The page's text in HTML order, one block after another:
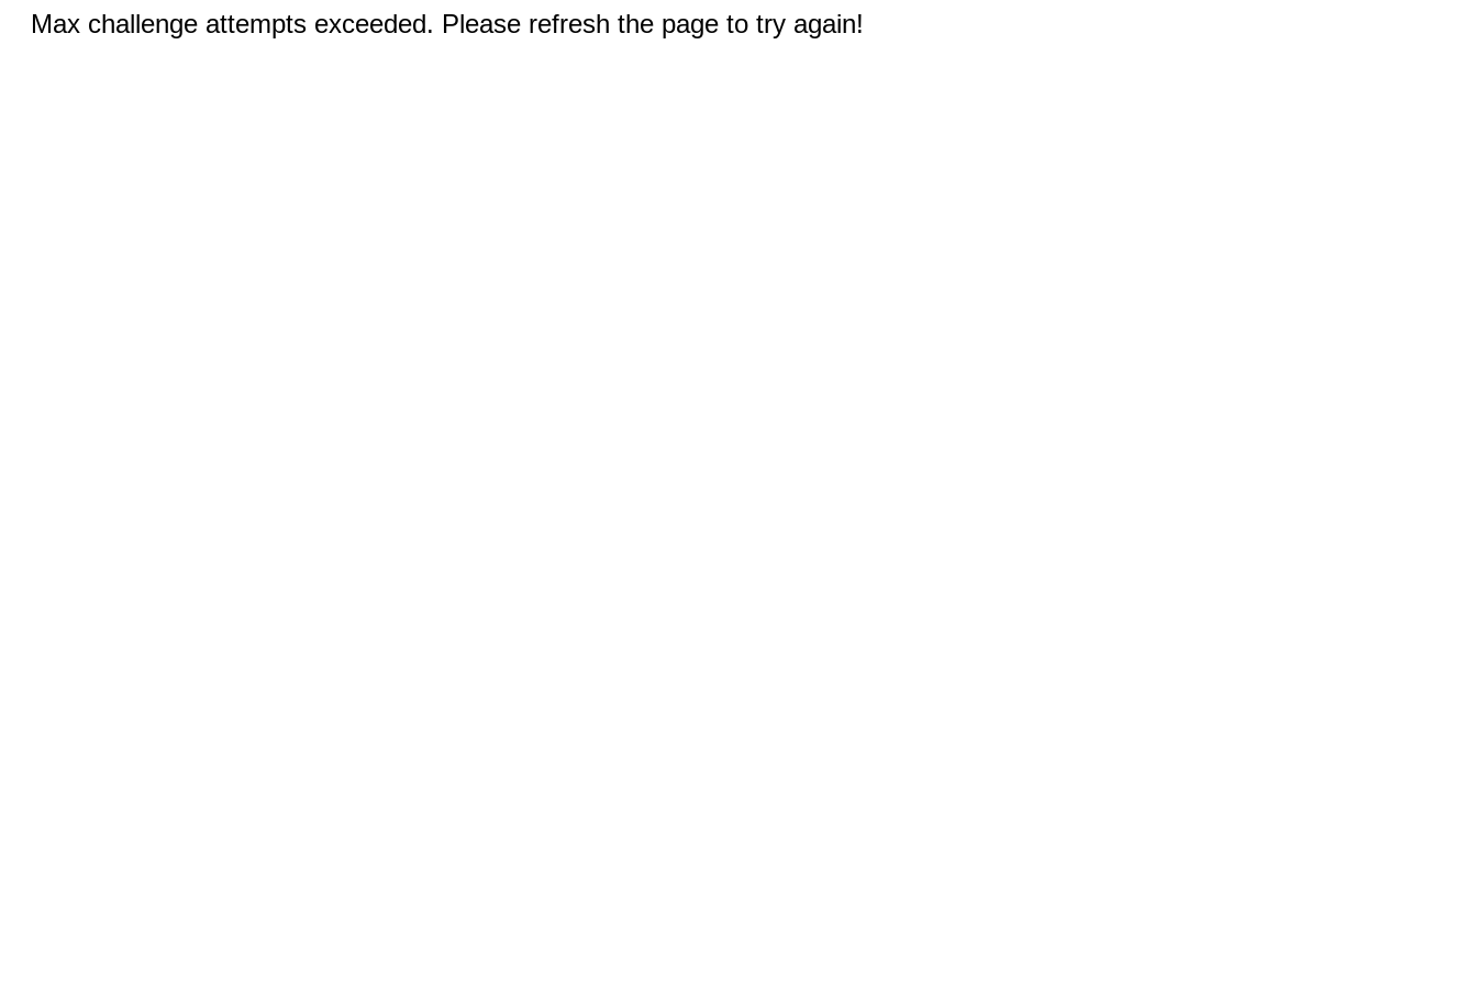
Max challenge attempts exceeded. Please refresh the page to try again!